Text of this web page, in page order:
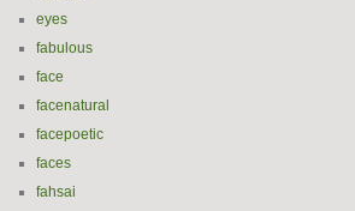
eyes
fabulous
face
facenatural
facepoetic
faces
fahsai